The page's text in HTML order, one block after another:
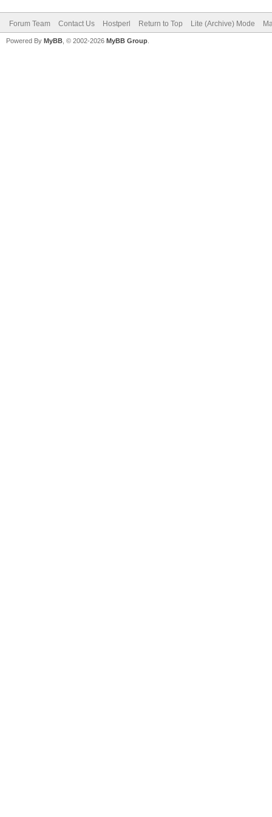
Forum Team Contact Us Hostperl Return to Top Lite (Archive) Mode
Powered By MyBB , © 2002-2026 MyBB Group